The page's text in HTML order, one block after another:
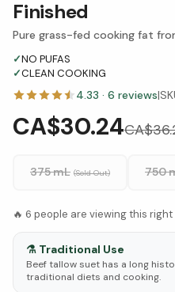
Finished
Pure grass-fed cooking fat
✓NO PUFAS
✓CLEAN COOKING
4.33 · 6 reviews|
CA$30.24CA$
375 mL (Sold Out) 750
🔥 6 people are viewing this right
⚗️ Traditional Use
Beef tallow suet has a long
traditional diets and cooking.